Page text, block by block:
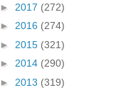
► 2017 (272)
► 2016 (274)
► 2015 (321)
► 2014 (290)
► 2013 (319)